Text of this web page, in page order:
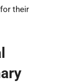
their